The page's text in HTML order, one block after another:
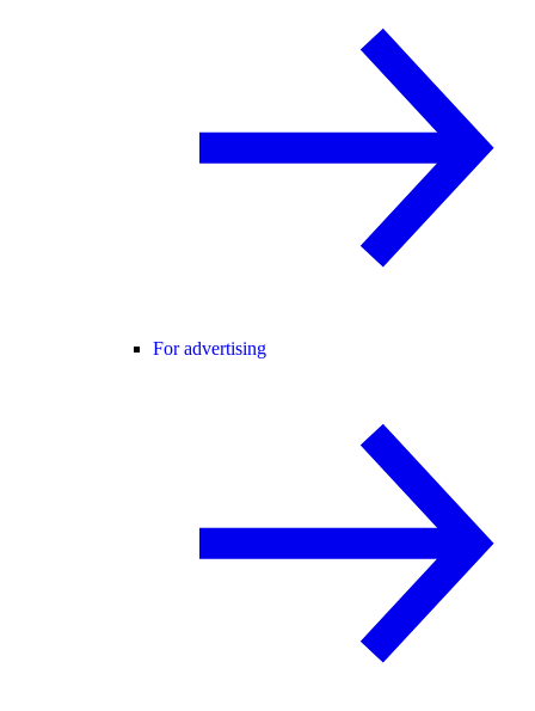
For advertising